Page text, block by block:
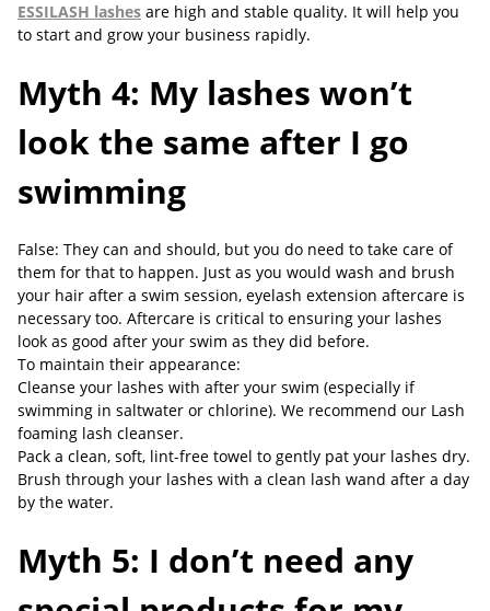
ESSILASH lashes are high and stable quality. It will help you
to start and grow your business rapidly.
Myth 4: My lashes won’t
look the same after I go
swimming
False: They can and should, but you do need to take care of
them for that to happen. Just as you would wash and brush
your hair after a swim session, eyelash extension aftercare is
necessary too. Aftercare is critical to ensuring your lashes
look as good after your swim as they did before.
To maintain their appearance:
Cleanse your lashes with after your swim (especially if
swimming in saltwater or chlorine). We recommend our Lash
foaming lash cleanser.
Pack a clean, soft, lint-free towel to gently pat your lashes dry.
Brush through your lashes with a clean lash wand after a day
by the water.
Myth 5: I don’t need any